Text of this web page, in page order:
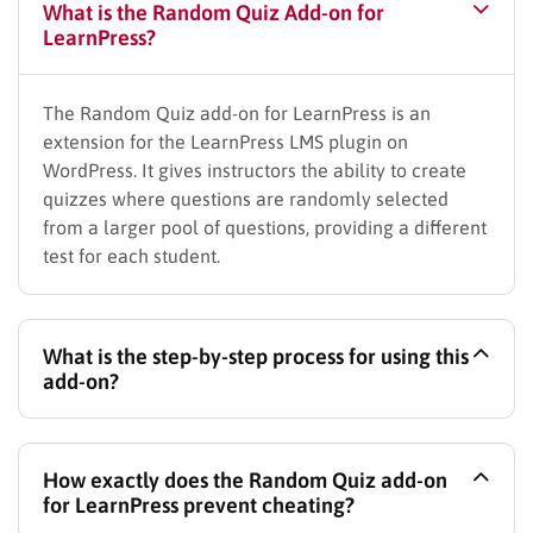
What is the Random Quiz Add-on for
LearnPress?
The Random Quiz add-on for LearnPress is an
extension for the LearnPress LMS plugin on
WordPress. It gives instructors the ability to create
quizzes where questions are randomly selected
from a larger pool of questions, providing a different
test for each student.
What is the step-by-step process for using this
add-on?
–Create a Question Bank:First, populate the
LearnPress Question Bank with a large number of
How exactly does the Random Quiz add-on
for LearnPress prevent cheating?